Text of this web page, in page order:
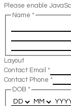
Please enable
Name *
Layout
Contact Email *
Contact Phone *
DOB *